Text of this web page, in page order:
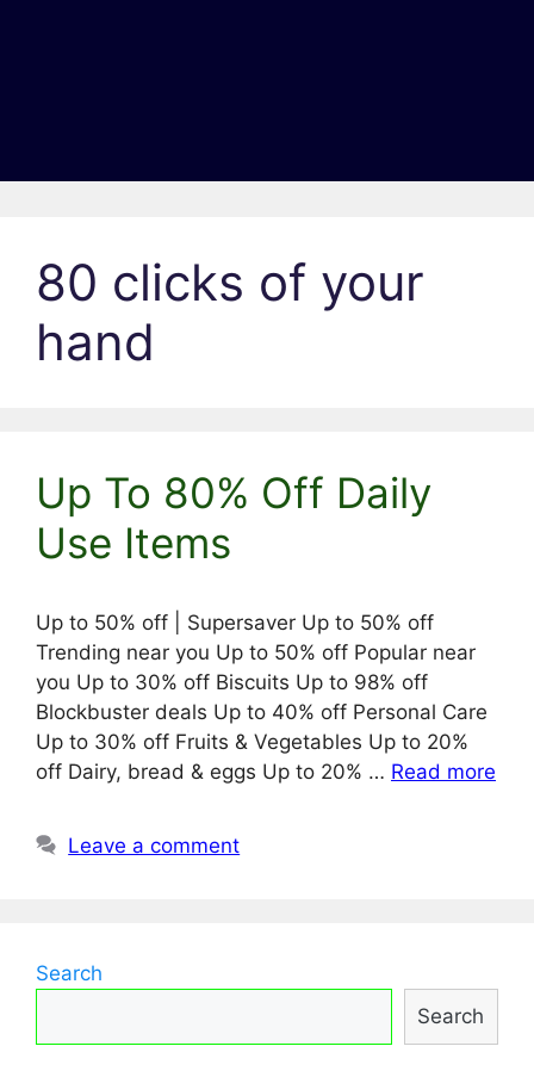
80 clicks of your
hand
Up To 80% Off Daily
Use Items
Up to 50% off | Supersaver Up to 50% off
Trending near you Up to 50% off Popular near
you Up to 30% off Biscuits Up to 98% off
Blockbuster deals Up to 40% off Personal Care
Up to 30% off Fruits & Vegetables Up to 20%
off Dairy, bread & eggs Up to 20% … Read more
Leave a comment
Search
Search